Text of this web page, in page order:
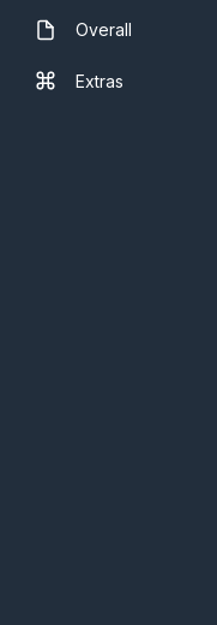
Overall
Extras